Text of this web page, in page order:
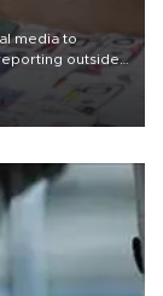
media to
outside
rights and